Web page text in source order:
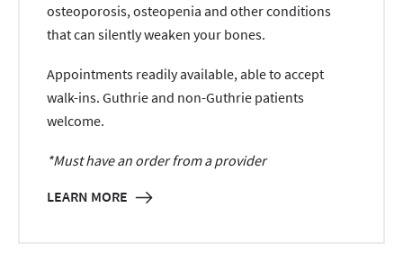
osteoporosis, osteopenia and other conditions
that can silently weaken your bones.
Appointments readily available, able to accept
walk-ins. Guthrie and non-Guthrie patients
welcome.
*Must have an order from a provider
LEARN MORE